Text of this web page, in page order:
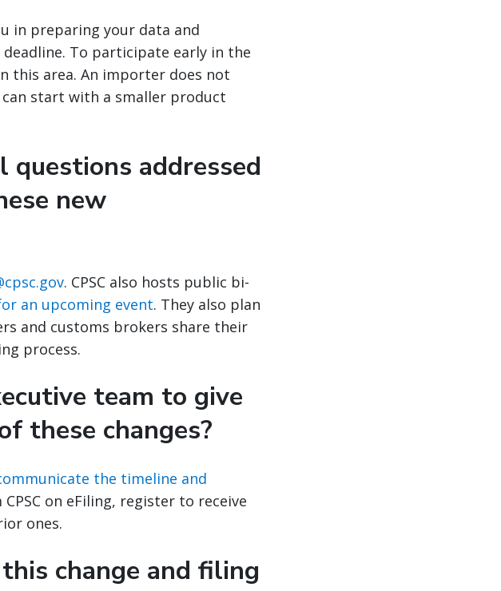
in preparing your data and
deadline. To participate early in the
this area. An importer does not
start with a smaller product
questions addressed
new
. CPSC also hosts public bi-
an upcoming event. They also plan
and customs brokers share their
process.
team to give
these changes?
the timeline and
on eFiling, register to receive
ones.
change and filing